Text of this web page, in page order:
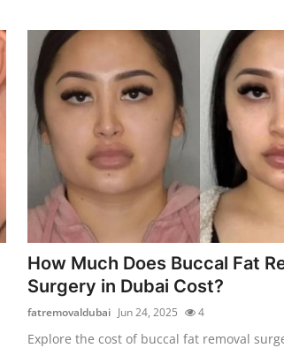
How Much Does Buccal Fat
Surgery in Dubai Cost?
fatremovaldubai Jun 24, 2025 4
Explore the cost of buccal fat removal